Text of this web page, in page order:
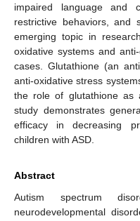
impaired language and
restrictive behaviors, and
emerging topic in
oxidative systems and
cases. Glutathione (an
anti-oxidative stress
the role of glutathione as
study demonstrates
efficacy in decreasing
children with ASD.
Abstract
Autism spectrum
neurodevelopmental